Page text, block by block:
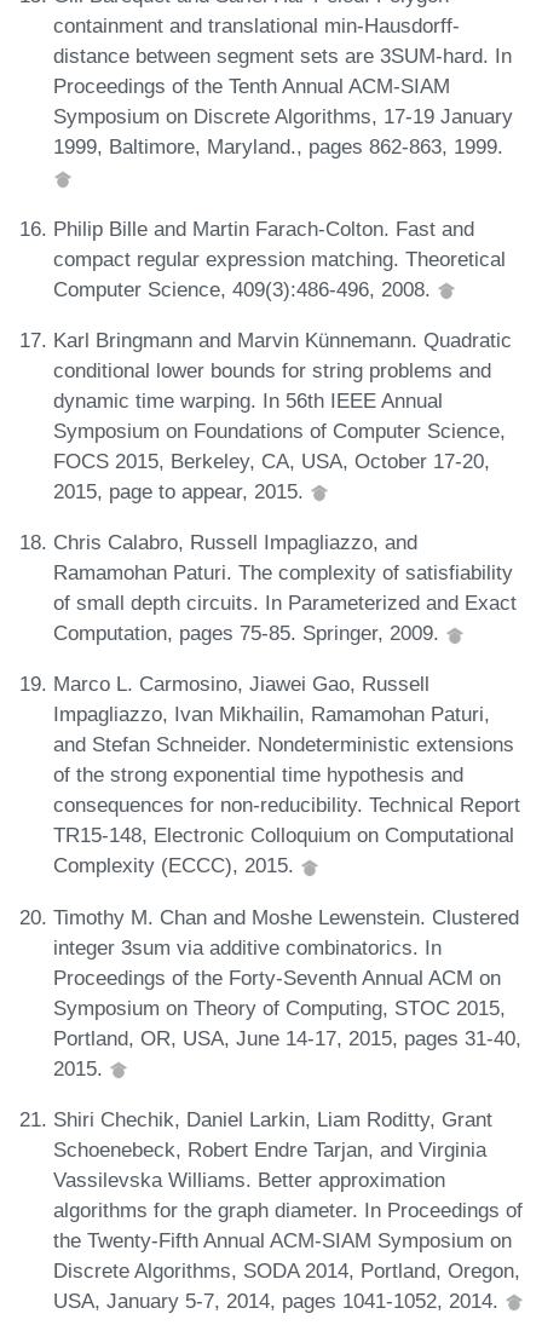
containment and translational min-Hausdorff-
distance between segment sets are 3SUM-hard. In
Proceedings of the Tenth Annual ACM-SIAM
Symposium on Discrete Algorithms, 17-19 January
1999, Baltimore, Maryland., pages 862-863, 1999.
Philip Bille and Martin Farach-Colton. Fast and
compact regular expression matching. Theoretical
Computer Science, 409(3):486-496, 2008.
Karl Bringmann and Marvin Künnemann. Quadratic
conditional lower bounds for string problems and
dynamic time warping. In 56th IEEE Annual
Symposium on Foundations of Computer Science,
FOCS 2015, Berkeley, CA, USA, October 17-20,
2015, page to appear, 2015.
Chris Calabro, Russell Impagliazzo, and
Ramamohan Paturi. The complexity of satisfiability
of small depth circuits. In Parameterized and Exact
Computation, pages 75-85. Springer, 2009.
Marco L. Carmosino, Jiawei Gao, Russell
Impagliazzo, Ivan Mikhailin, Ramamohan Paturi,
and Stefan Schneider. Nondeterministic extensions
of the strong exponential time hypothesis and
consequences for non-reducibility. Technical Report
TR15-148, Electronic Colloquium on Computational
Complexity (ECCC), 2015.
Timothy M. Chan and Moshe Lewenstein. Clustered
integer 3sum via additive combinatorics. In
Proceedings of the Forty-Seventh Annual ACM on
Symposium on Theory of Computing, STOC 2015,
Portland, OR, USA, June 14-17, 2015, pages 31-40,
2015.
Shiri Chechik, Daniel Larkin, Liam Roditty, Grant
Schoenebeck, Robert Endre Tarjan, and Virginia
Vassilevska Williams. Better approximation
algorithms for the graph diameter. In Proceedings of
the Twenty-Fifth Annual ACM-SIAM Symposium on
Discrete Algorithms, SODA 2014, Portland, Oregon,
USA, January 5-7, 2014, pages 1041-1052, 2014.